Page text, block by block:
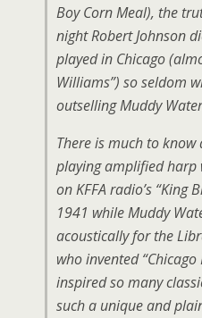
Boy Corn Meal), the
night Robert Johnson
played in Chicago
Williams”) so seldom
outselling Muddy
There is much to
playing amplified harp
on KFFA radio’s “King
1941 while Muddy
acoustically for the
who invented
inspired so many
such a unique and